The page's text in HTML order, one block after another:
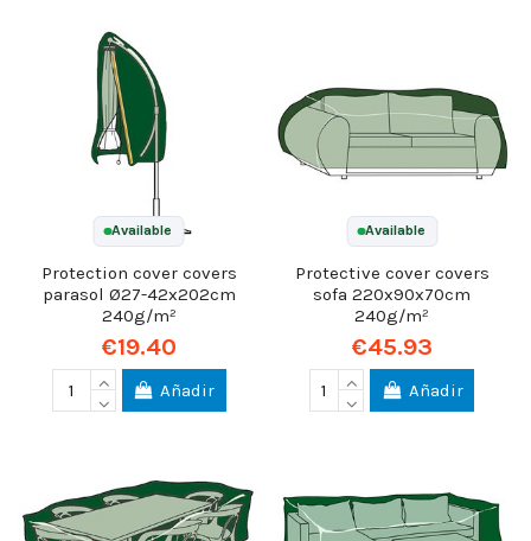
Available
Protection cover covers
parasol Ø27-42x202cm
240g/m²
€19.40
Añadir
Available
Protective cover covers
sofa 220x90x70cm
240g/m²
€45.93
Añadir